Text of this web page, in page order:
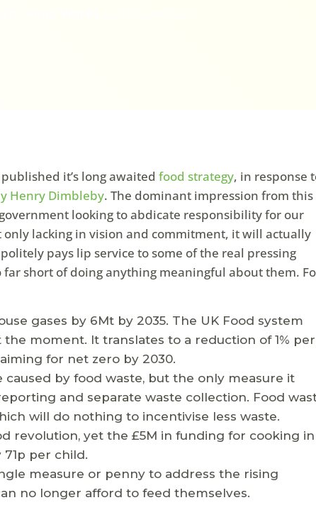
it’s long awaited food strategy, in response
Henry Dimbleby. The dominant impression from this
looking to abdicate responsibility for our
lacking in vision and commitment, it will actually
pays lip service to some of the real pressing
far short of doing anything meaningful about them.
gases by 6Mt by 2035. The UK Food system
moment. It translates to a reduction of 1% per
for net zero by 2030.
caused by food waste, but the only measure it
and separate waste collection. Food
will do nothing to incentivise less waste.
revolution, yet the £5M in funding for cooking in
per child.
measure or penny to address the rising
no longer afford to feed themselves.